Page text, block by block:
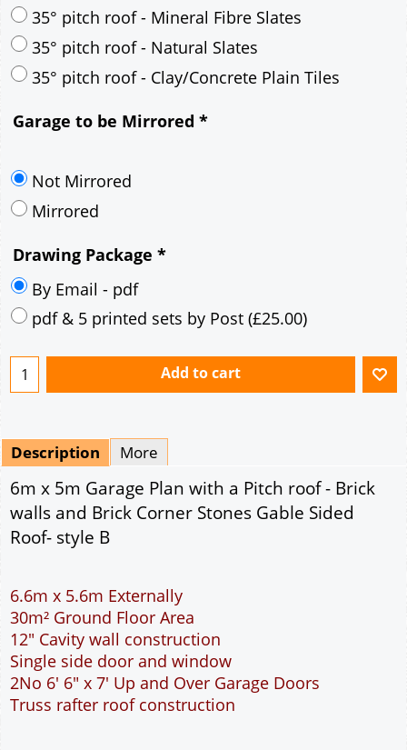
30° pitch roof - Concrete Interlocking Tiles
30° pitch roof - Mineral Fibre Slates
30° pitch roof - Natural Slates
35° pitch roof - Mineral Fibre Slates
35° pitch roof - Clay/Concrete Plain Tiles
Mirrored
Drawing Package*
By Email - pdf
pdf & 5 printed sets by Post
Add to cart
Description More
6m x 5m Garage Plan with a Pitch roof - Brick